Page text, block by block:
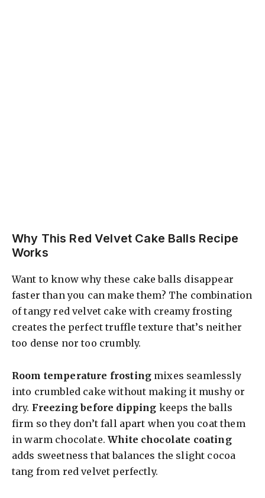
Why This Red Velvet Cake Balls Recipe
Works
Want to know why these cake balls disappear
faster than you can make them? The combination
of tangy red velvet cake with creamy frosting
creates the perfect truffle texture that’s neither
too dense nor too crumbly.
Room temperature frosting mixes seamlessly
into crumbled cake without making it mushy or
dry. Freezing before dipping keeps the balls
firm so they don’t fall apart when you coat them
in warm chocolate.White chocolate coating
adds sweetness that balances the slight cocoa
tang from red velvet perfectly.